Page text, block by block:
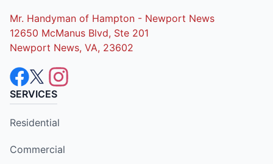
Mr. Handyman of Hampton - Newport News
12650 McManus Blvd, Ste 201
Newport News, VA, 23602
SERVICES
Residential
Commercial